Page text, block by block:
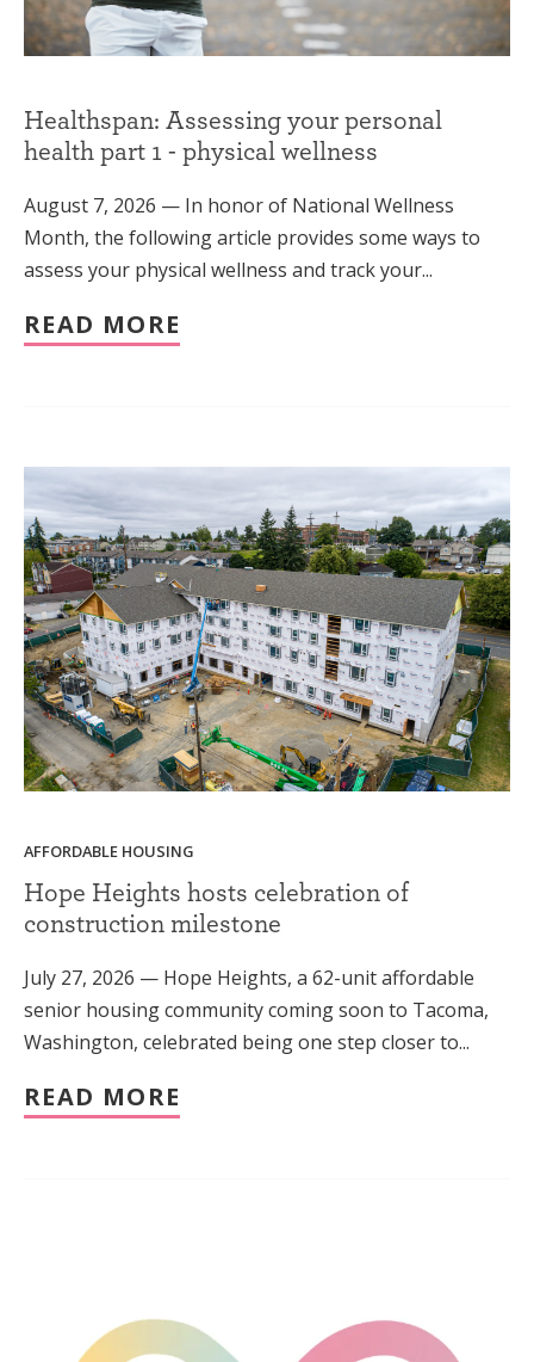
Healthspan: Assessing your personal
health part 1 - physical wellness
August 7, 2026 — In honor of National Wellness
Month, the following article provides some ways to
assess your physical wellness and track your...
READ MORE
AFFORDABLE HOUSING
Hope Heights hosts celebration of
construction milestone
July 27, 2026 — Hope Heights, a 62-unit affordable
senior housing community coming soon to Tacoma,
Washington, celebrated being one step closer to...
READ MORE